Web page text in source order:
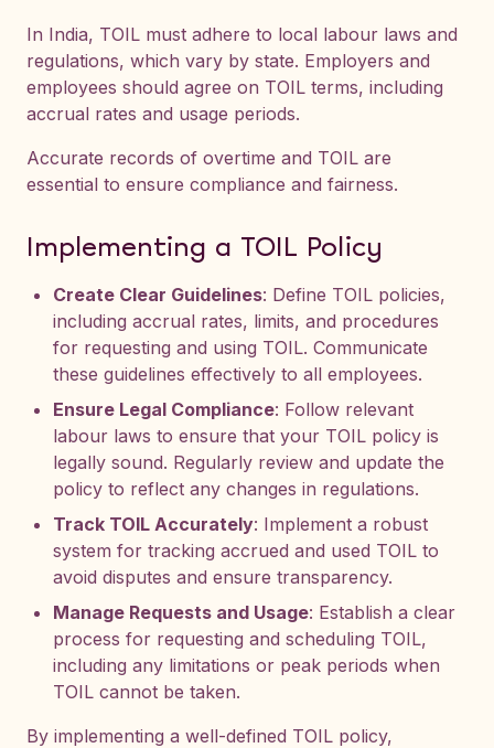
In India, TOIL must adhere to local labour laws and
regulations, which vary by state. Employers and
employees should agree on TOIL terms, including
accrual rates and usage periods.
Accurate records of overtime and TOIL are
essential to ensure compliance and fairness.
Implementing a TOIL Policy
Create Clear Guidelines: Define TOIL policies,
including accrual rates, limits, and procedures
for requesting and using TOIL. Communicate
these guidelines effectively to all employees.
Ensure Legal Compliance: Follow relevant
labour laws to ensure that your TOIL policy is
legally sound. Regularly review and update the
policy to reflect any changes in regulations.
Track TOIL Accurately: Implement a robust
system for tracking accrued and used TOIL to
avoid disputes and ensure transparency.
Manage Requests and Usage: Establish a clear
process for requesting and scheduling TOIL,
including any limitations or peak periods when
TOIL cannot be taken.
By implementing a well-defined TOIL policy,